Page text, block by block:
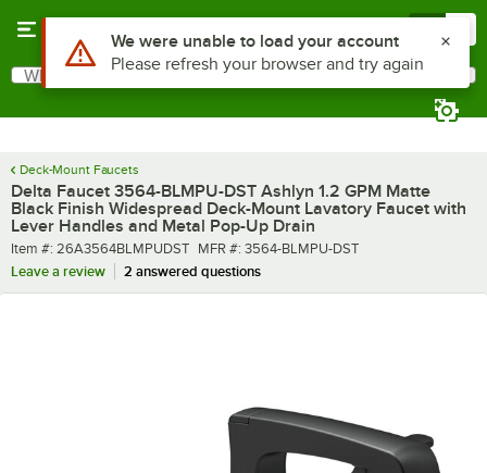
Search
What are you looking for?
Deck-Mount Faucets
Delta Faucet 3564-BLMPU-DST Ashlyn 1.2 GPM Matte
Black Finish Widespread Deck-Mount Lavatory Faucet with
Lever Handles and Metal Pop-Up Drain
Item number
Item #: 26A3564BLMPUDST MFR number
MFR #: 3564-BLMPU-DST
Leave a review
2 answered questions